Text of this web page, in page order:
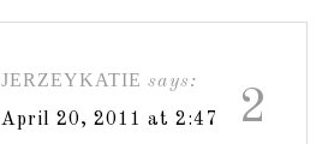
2
JERZEYKATIE says:
April 20, 2011 at 2:47